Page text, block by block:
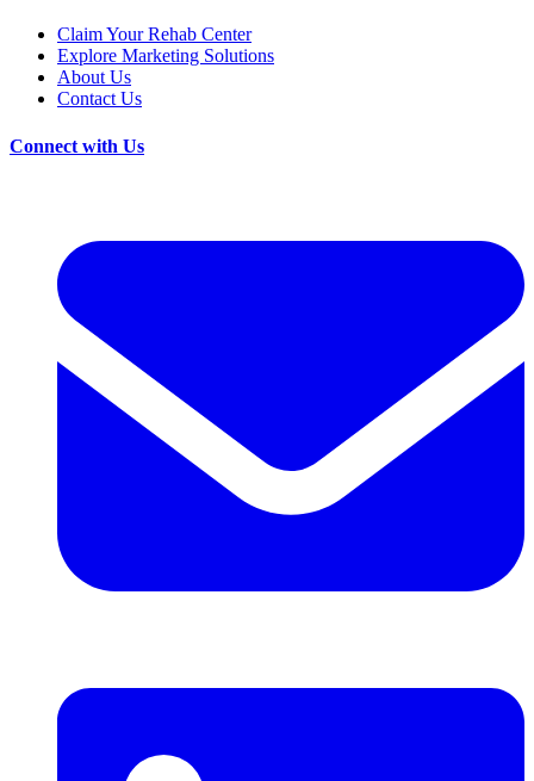
Claim Your Rehab Center
Explore Marketing Solutions
About Us
Contact Us
Connect with Us